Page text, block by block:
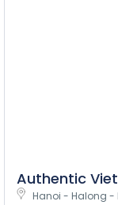
Authentic
Hanoi - Halong -